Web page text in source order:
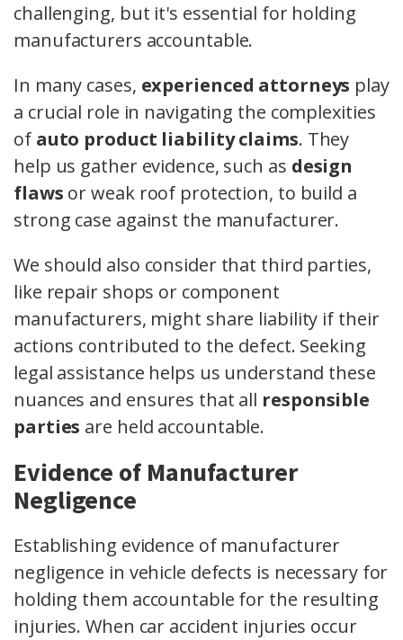
challenging, but it's essential for holding
manufacturers accountable.
In many cases, experienced attorneys play
a crucial role in navigating the complexities
of auto product liability claims. They
help us gather evidence, such as design
flaws or weak roof protection, to build a
strong case against the manufacturer.
We should also consider that third parties,
like repair shops or component
manufacturers, might share liability if their
actions contributed to the defect. Seeking
legal assistance helps us understand these
nuances and ensures that all responsible
parties are held accountable.
Evidence of Manufacturer
Negligence
Establishing evidence of manufacturer
negligence in vehicle defects is necessary for
holding them accountable for the resulting
injuries. When car accident injuries occur